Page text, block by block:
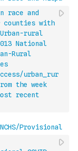
race and
with
rural
National
Rural
urban_rur
the week
recent